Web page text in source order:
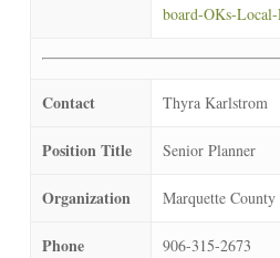
board-OKs-
Contact Thyra Karlstrom
Position Title Senior Planner
Organization Marquette County
Phone 906-315-2673